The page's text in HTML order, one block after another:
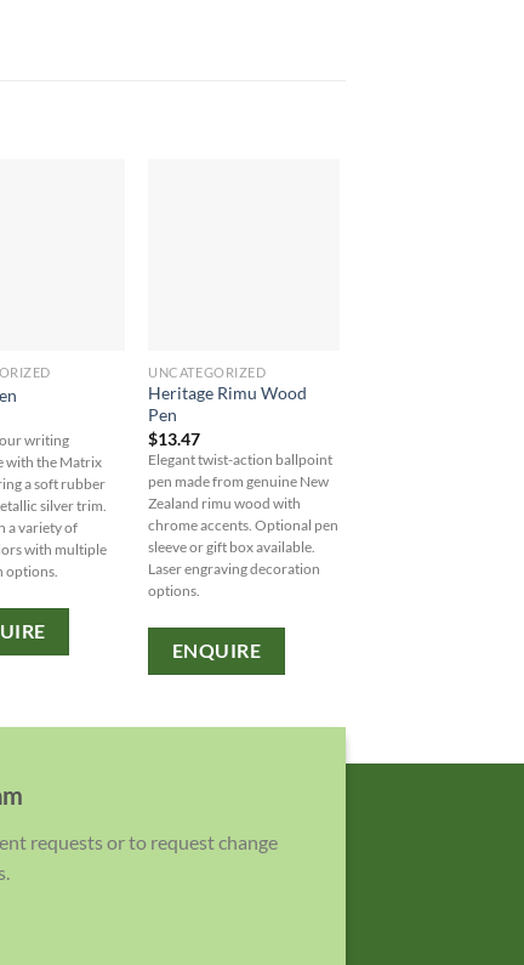
writing
with the Matrix
a soft rubber
silver trim.
a variety of
with multiple
options.
UNCATEGORIZED
Heritage Rimu Wood
Pen
$13.47
Elegant twist-action ballpoint
pen made from genuine New
Zealand rimu wood with
chrome accents. Optional pen
sleeve or gift box available.
Laser engraving decoration
options.
ENQUIRE
requests or to request change